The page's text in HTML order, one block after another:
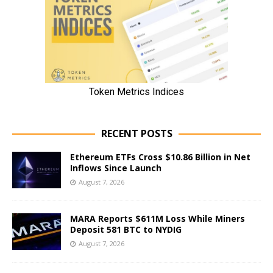
RECENT POSTS
Ethereum ETFs Cross $10.86 Billion in Net
Inflows Since Launch
August 7, 2026
MARA Reports $611M Loss While Miners
Deposit 581 BTC to NYDIG
August 7, 2026